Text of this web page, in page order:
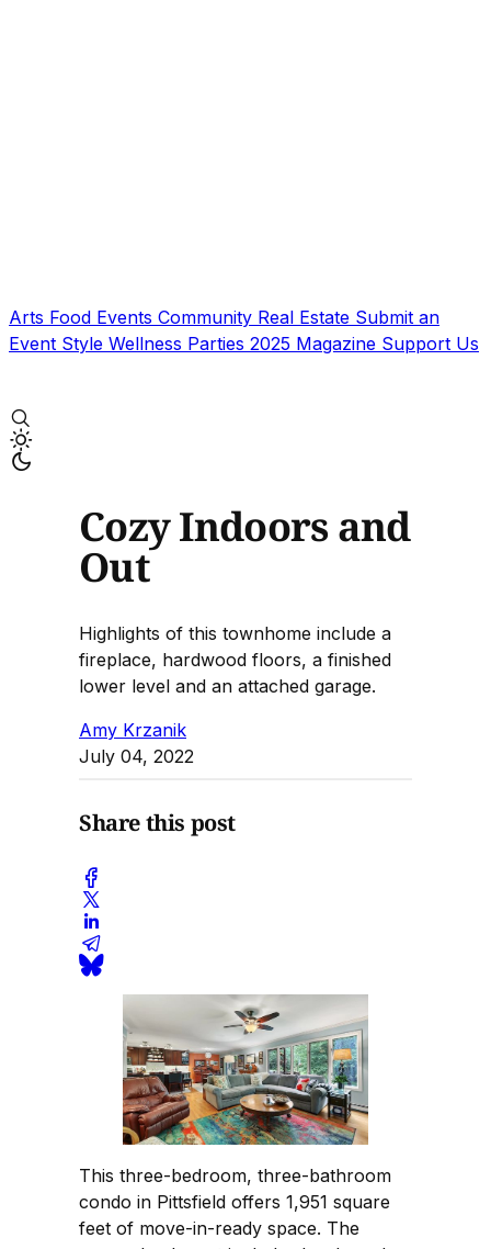
Arts Food Events Community Real Estate Submit an
Event Style Wellness Parties 2025 Magazine Support Us
Cozy Indoors and
Out
Highlights of this townhome include a
fireplace, hardwood floors, a finished
lower level and an attached garage.
Amy Krzanik
July 04, 2022
Share this post
This three-bedroom, three-bathroom
condo in Pittsfield offers 1,951 square
feet of move-in-ready space. The